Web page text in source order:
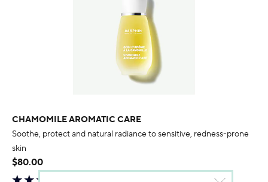
CHAMOMILE AROMATIC CARE
Soothe, protect and natural radiance to sensitive, redness-prone
skin
$80.00